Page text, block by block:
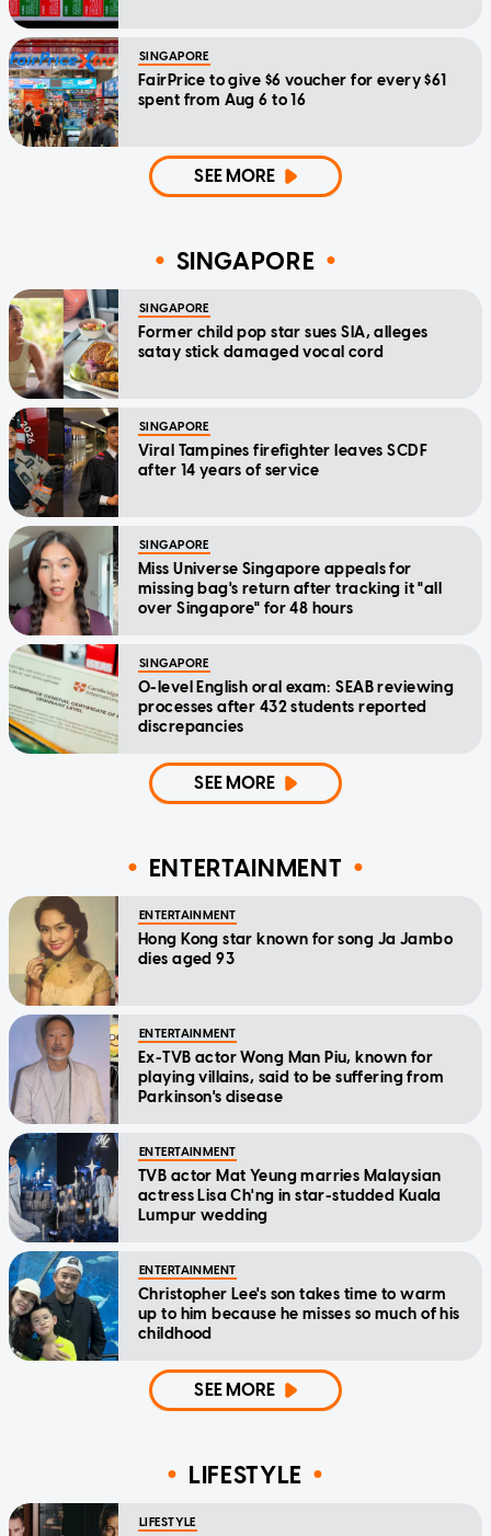
SINGAPORE
FairPrice to give $6 voucher for every $61
spent from Aug 6 to 16
SEE MORE
SINGAPORE
SINGAPORE
Former child pop star sues SIA, alleges
satay stick damaged vocal cord
SINGAPORE
Viral Tampines firefighter leaves SCDF
after 14 years of service
SINGAPORE
Miss Universe Singapore appeals for
missing bag's return after tracking it "all
over Singapore" for 48 hours
SINGAPORE
O-level English oral exam: SEAB reviewing
processes after 432 students reported
discrepancies
SEE MORE
ENTERTAINMENT
ENTERTAINMENT
Hong Kong star known for song Ja Jambo
dies aged 93
ENTERTAINMENT
Ex-TVB actor Wong Man Piu, known for
playing villains, said to be suffering from
Parkinson's disease
ENTERTAINMENT
TVB actor Mat Yeung marries Malaysian
actress Lisa Ch'ng in star-studded Kuala
Lumpur wedding
ENTERTAINMENT
Christopher Lee's son takes time to warm
up to him because he misses so much of his
childhood
SEE MORE
LIFESTYLE
LIFESTYLE